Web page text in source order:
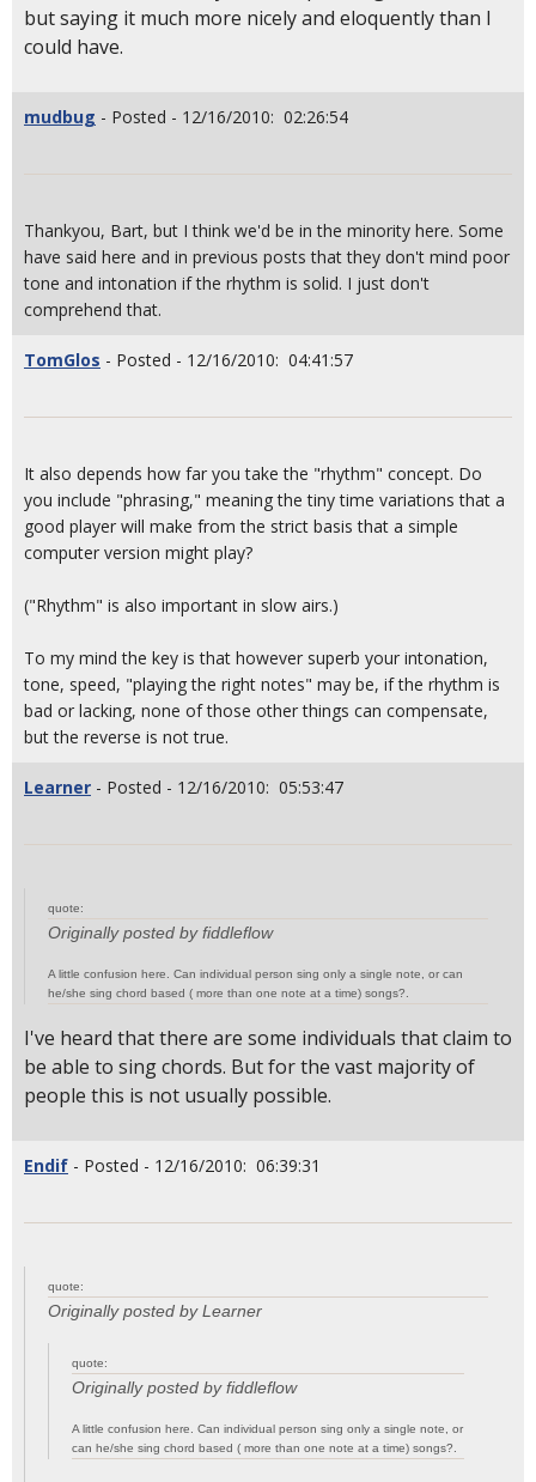
but saying it much more nicely and eloquently than I
could have.
mudbug - Posted - 12/16/2010: 02:26:54
Thankyou, Bart, but I think we'd be in the minority here. Some
have said here and in previous posts that they don't mind poor
tone and intonation if the rhythm is solid. I just don't
comprehend that.
TomGlos - Posted - 12/16/2010: 04:41:57
It also depends how far you take the "rhythm" concept. Do
you include "phrasing," meaning the tiny time variations that a
good player will make from the strict basis that a simple
computer version might play?
("Rhythm" is also important in slow airs.)
To my mind the key is that however superb your intonation,
tone, speed, "playing the right notes" may be, if the rhythm is
bad or lacking, none of those other things can compensate,
but the reverse is not true.
Learner - Posted - 12/16/2010: 05:53:47
quote:
Originally posted by fiddleflow
A little confusion here. Can individual person sing only a single note, or can
he/she sing chord based ( more than one note at a time) songs?.
I've heard that there are some individuals that claim to
be able to sing chords. But for the vast majority of
people this is not usually possible.
Endif - Posted - 12/16/2010: 06:39:31
quote:
Originally posted by Learner
quote:
Originally posted by fiddleflow
A little confusion here. Can individual person sing only a single note, or
can he/she sing chord based ( more than one note at a time) songs?.